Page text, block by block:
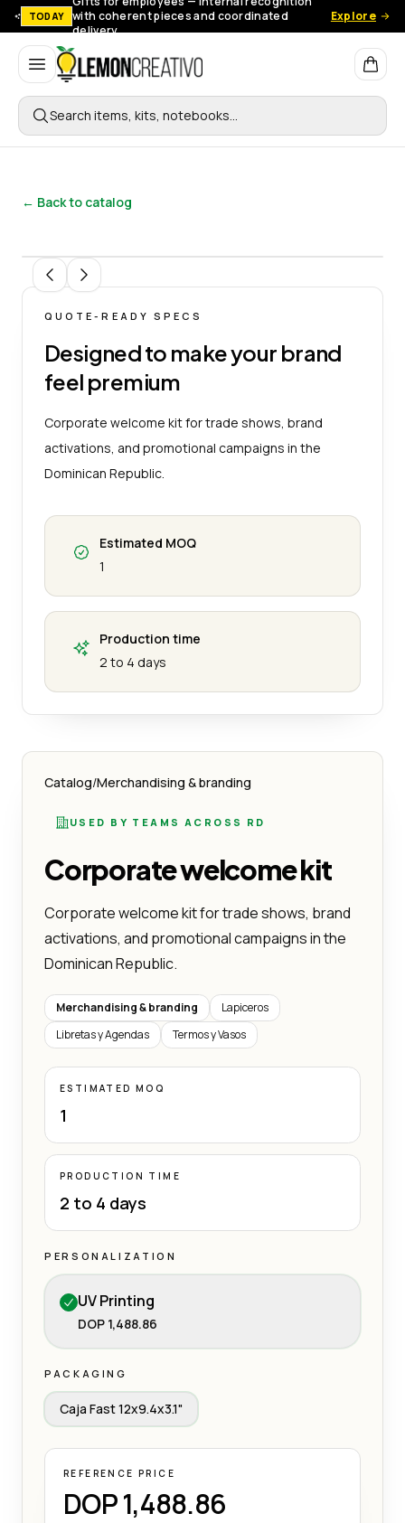
TODAY
with coherent pieces and coordinated
delivery.
Explore
Lemon Creativo
Search items, kits, notebooks…
← Back to catalog
QUOTE-READY SPECS
Designed to make your brand
feel premium
Corporate welcome kit for trade shows, brand
activations, and promotional campaigns in the
Dominican Republic.
Estimated MOQ
1
Production time
2 to 4 days
Catalog/Merchandising & branding
USED BY TEAMS ACROSS RD
Corporate welcome kit
Corporate welcome kit for trade shows, brand
activations, and promotional campaigns in the
Dominican Republic.
Merchandising & branding
Lapiceros
Libretas y Agendas
Termos y Vasos
ESTIMATED MOQ
1
PRODUCTION TIME
2 to 4 days
PERSONALIZATION
UV Printing
DOP 1,488.86
PACKAGING
Caja Fast 12x9.4x3.1"
REFERENCE PRICE
DOP 1,488.86